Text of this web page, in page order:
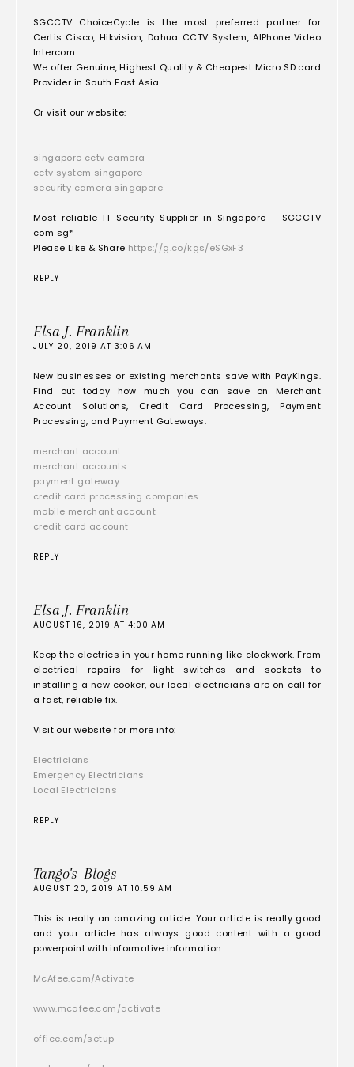
SGCCTV ChoiceCycle is the most preferred partner for
Certis Cisco, Hikvision, Dahua CCTV System, AIPhone Video
Intercom.
We offer Genuine, Highest Quality & Cheapest Micro SD card
Provider in South East Asia.
Or visit our website:
singapore cctv camera
cctv system singapore
security camera singapore
Most reliable IT Security Supplier in Singapore - SGCCTV
com sg*
Please Like & Share https://g.co/kgs/eSGxF3
REPLY
Elsa J. Franklin
JULY 20, 2019 AT 3:06 AM
New businesses or existing merchants save with PayKings.
Find out today how much you can save on Merchant
Account Solutions, Credit Card Processing, Payment
Processing, and Payment Gateways.
merchant account
merchant accounts
payment gateway
credit card processing companies
mobile merchant account
credit card account
REPLY
Elsa J. Franklin
AUGUST 16, 2019 AT 4:00 AM
Keep the electrics in your home running like clockwork. From
electrical repairs for light switches and sockets to
installing a new cooker, our local electricians are on call for
a fast, reliable fix.
Visit our website for more info:
Electricians
Emergency Electricians
Local Electricians
REPLY
Tango's_Blogs
AUGUST 20, 2019 AT 10:59 AM
This is really an amazing article. Your article is really good
and your article has always good content with a good
powerpoint with informative information.
McAfee.com/Activate
www.mcafee.com/activate
office.com/setup